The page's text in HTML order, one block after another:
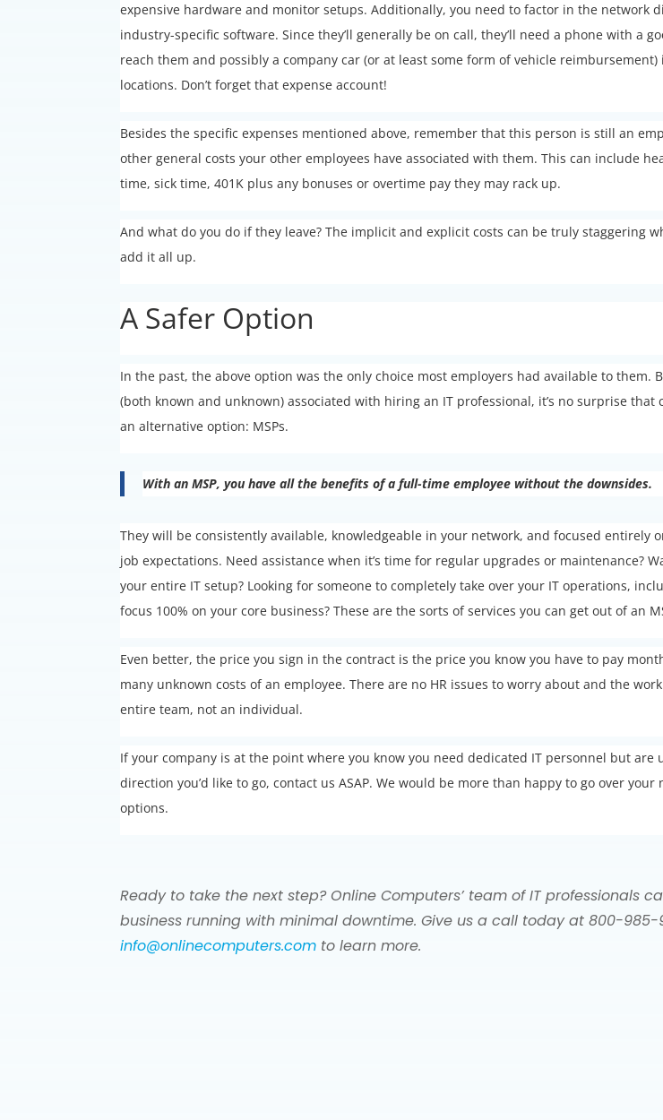
expensive hardware and monitor setups. Additionally, you need to factor in the network
industry-specific software. Since they’ll generally be on call, they’ll need a phone with a
reach them and possibly a company car (or at least some form of vehicle
locations. Don’t forget that expense account!
Besides the specific expenses mentioned above, remember that this person is still an
other general costs your other employees have associated with them. This can include
time, sick time, 401K plus any bonuses or overtime pay they may rack up.
And what do you do if they leave? The implicit and explicit costs can be truly staggering
add it all up.
A Safer Option
In the past, the above option was the only choice most employers had available to them.
(both known and unknown) associated with hiring an IT professional, it’s no surprise that
an alternative option: MSPs.
With an MSP, you have all the benefits of a full-time employee without the downsides.
They will be consistently available, knowledgeable in your network, and focused entirely
job expectations. Need assistance when it’s time for regular upgrades or maintenance?
your entire IT setup? Looking for someone to completely take over your IT operations,
focus 100% on your core business? These are the sorts of services you can get out of an
Even better, the price you sign in the contract is the price you know you have to pay
many unknown costs of an employee. There are no HR issues to worry about and the
entire team, not an individual.
If your company is at the point where you know you need dedicated IT personnel but are
direction you’d like to go, contact us ASAP. We would be more than happy to go over
options.
Ready to take the next step? Online Computers’ team of IT professionals
business running with minimal downtime. Give us a call today at 800-
info@onlinecomputers.com to learn more.